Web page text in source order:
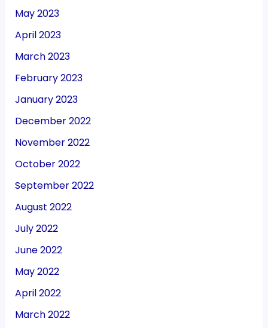
May 2023
April 2023
March 2023
February 2023
January 2023
December 2022
November 2022
October 2022
September 2022
August 2022
July 2022
June 2022
May 2022
April 2022
March 2022